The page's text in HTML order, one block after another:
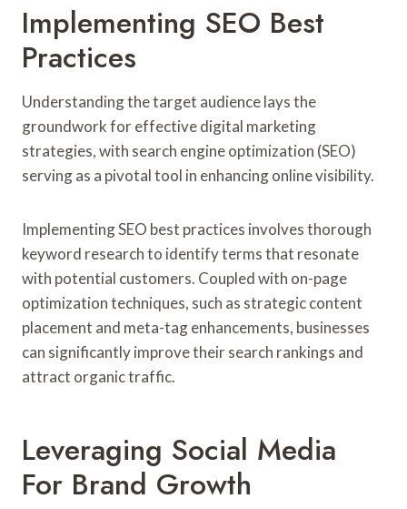
Implementing SEO Best
Practices
Understanding the target audience lays the
groundwork for effective digital marketing
strategies, with search engine optimization (SEO)
serving as a pivotal tool in enhancing online visibility.
Implementing SEO best practices involves thorough
keyword research to identify terms that resonate
with potential customers. Coupled with on-page
optimization techniques, such as strategic content
placement and meta-tag enhancements, businesses
can significantly improve their search rankings and
attract organic traffic.
Leveraging Social Media
For Brand Growth